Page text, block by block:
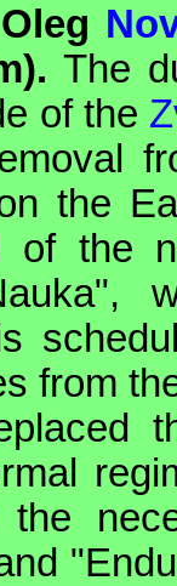
The
of the
the
the
from